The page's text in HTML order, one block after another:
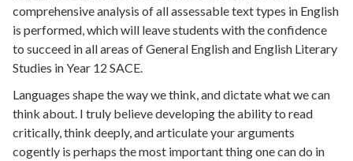
comprehensive analysis of all assessable text types in English
is performed, which will leave students with the confidence
to succeed in all areas of General English and English Literary
Studies in Year 12 SACE.
Languages shape the way we think, and dictate what we can
think about. I truly believe developing the ability to read
critically, think deeply, and articulate your arguments
cogently is perhaps the most important thing one can do in